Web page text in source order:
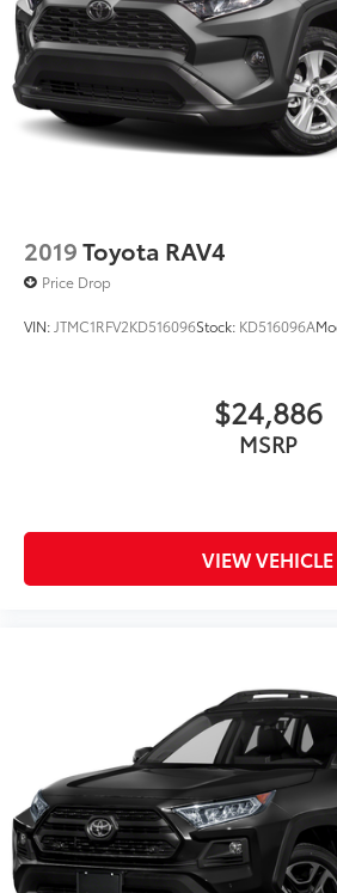
2019Toyota RAV4
Price Drop
VIN: JTMC1RFV2KD516096Stock: KD516096A
$24,886
MSRP
VIEW VEHICLE